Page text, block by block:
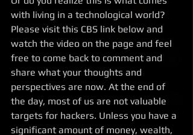
with living in a technological world?
Please visit this CBS link below and
watch the video on the page and feel
free to come back to comment and
share what your thoughts and
perspectives are now. At the end of
the day, most of us are not valuable
targets for hackers. Unless you have a
significant amount of money, wealth,